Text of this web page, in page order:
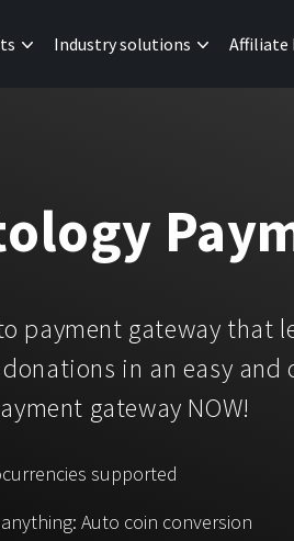
Industry solutions Affiliate
payment gateway that
in an easy and
gateway NOW!
supported
Auto coin conversion